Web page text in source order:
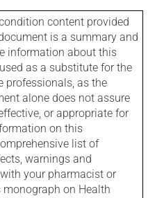
content provided
is a summary and
information about this
as a substitute for the
professionals, as the
alone does not assure
or appropriate for
on this
list of
warnings and
your pharmacist or
on Health